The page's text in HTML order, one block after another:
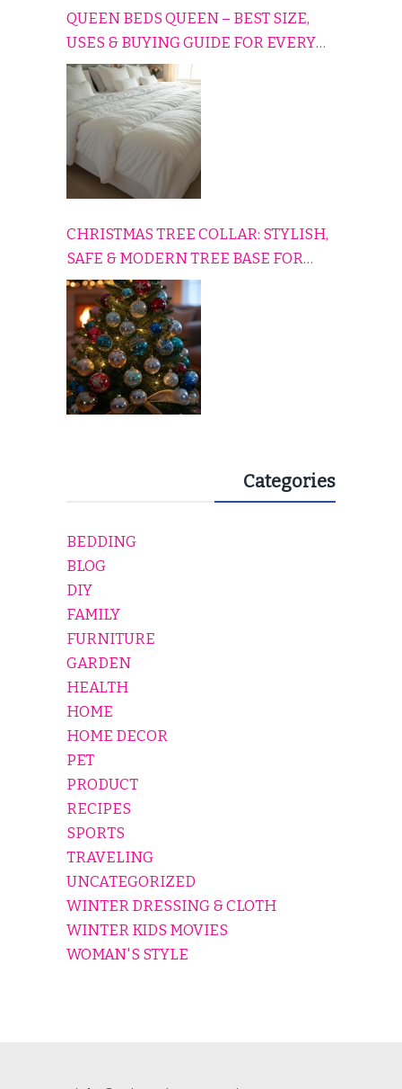
QUEEN BEDS QUEEN – BEST SIZE,
USES & BUYING GUIDE FOR EVERY
HOME
CHRISTMAS TREE COLLAR: STYLISH,
SAFE & MODERN TREE BASE FOR
EVERY HOLIDAY HOME
Categories
BEDDING
BLOG
DIY
FAMILY
FURNITURE
GARDEN
HEALTH
HOME
HOME DECOR
PET
PRODUCT
RECIPES
SPORTS
TRAVELING
UNCATEGORIZED
WINTER DRESSING & CLOTH
WINTER KIDS MOVIES
WOMAN'S STYLE